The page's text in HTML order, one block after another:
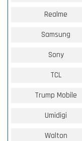
Realme
Samsung
Sony
TCL
Trump Mobile
Umidigi
Walton